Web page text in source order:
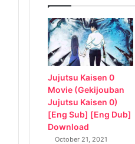
Jujutsu Kaisen 0
Movie (Gekijouban
Jujutsu Kaisen 0)
[Eng Sub] [Eng Dub]
Download
October 21, 2021